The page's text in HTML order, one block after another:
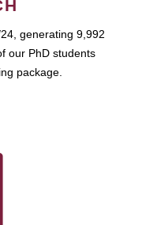
generating 9,992
our PhD students
package.